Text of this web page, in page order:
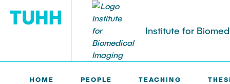
Institute for
HOME PEOPLE TEACHING